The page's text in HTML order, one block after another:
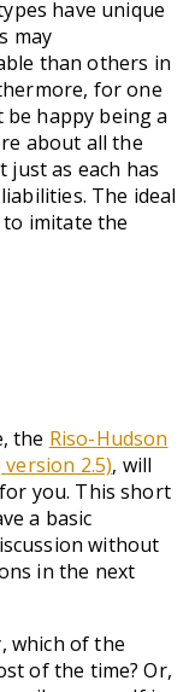
have unique
may
than others in
for one
happy being a
about all the
just as each has
The ideal
imitate the
the Riso-Hudson
version 2.5), will
you. This short
a basic
without
in the next
which of the
of the time? Or,